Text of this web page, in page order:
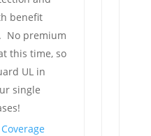
benefit
No premium
this time, so
UL in
single